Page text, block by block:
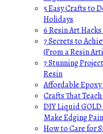
5 Easy Crafts to
Holidays
6 Resin Art
7 Secrets to
(From a Resin
7 Stunning
Resin
Affordable
Crafts That
DIY Liquid
Make Edging
How to Care for